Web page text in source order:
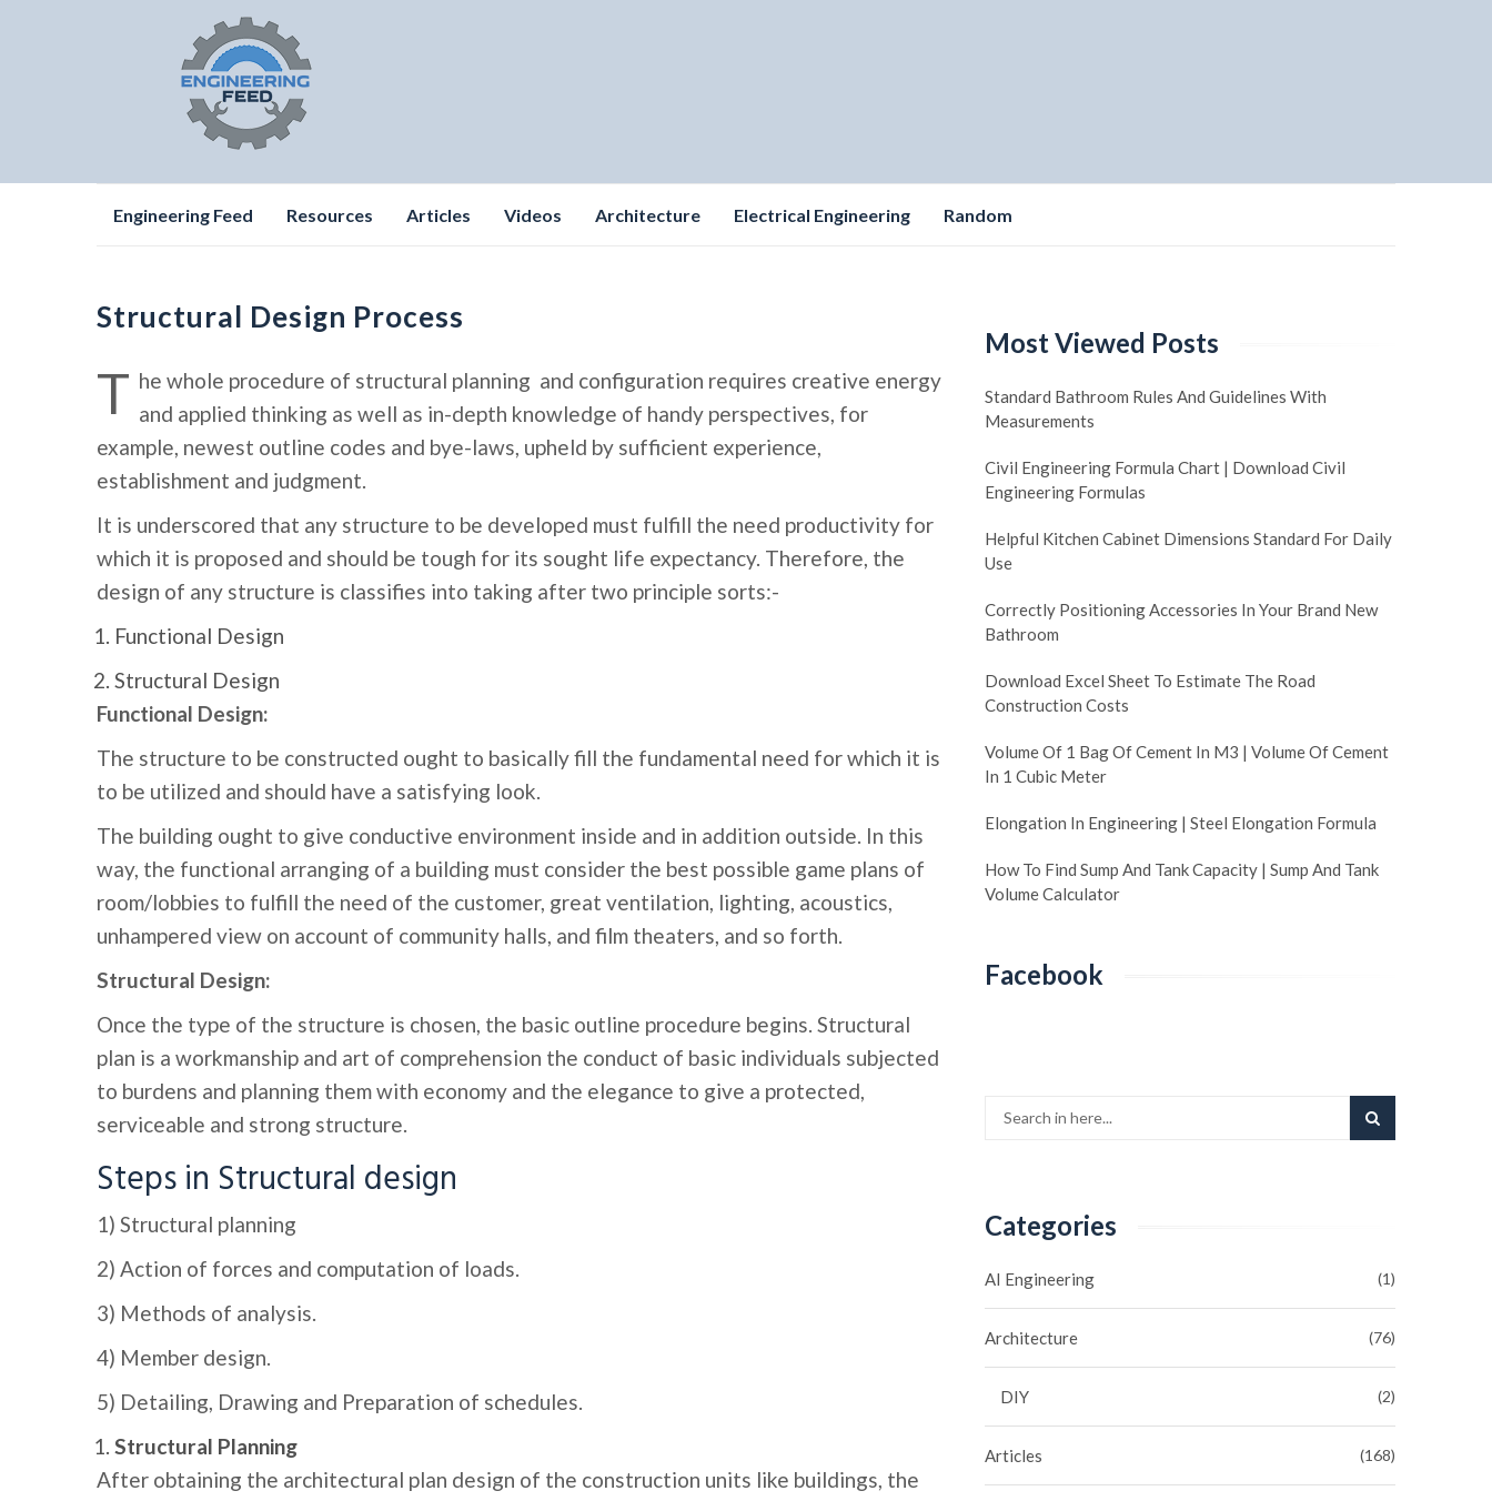
Engineering Feed Resources Articles Videos Architecture Electrical Engineering Random
Structural Design Process
T he whole procedure of structural planning and configuration requires creative energy
and applied thinking as well as in-depth knowledge of handy perspectives, for
example, newest outline codes and bye-laws, upheld by sufficient experience,
establishment and judgment.
It is underscored that any structure to be developed must fulfill the need productivity for
which it is proposed and should be tough for its sought life expectancy. Therefore, the
design of any structure is classifies into taking after two principle sorts:-
Functional Design
Structural Design
Functional Design:
The structure to be constructed ought to basically fill the fundamental need for which it is
to be utilized and should have a satisfying look.
The building ought to give conductive environment inside and in addition outside. In this
way, the functional arranging of a building must consider the best possible game plans of
room/lobbies to fulfill the need of the customer, great ventilation, lighting, acoustics,
unhampered view on account of community halls, and film theaters, and so forth.
Structural Design:
Once the type of the structure is chosen, the basic outline procedure begins. Structural
plan is a workmanship and art of comprehension the conduct of basic individuals subjected
to burdens and planning them with economy and the elegance to give a protected,
serviceable and strong structure.
Steps in Structural design
1) Structural planning
2) Action of forces and computation of loads.
3) Methods of analysis.
4) Member design.
5) Detailing, Drawing and Preparation of schedules.
Structural Planning
After obtaining the architectural plan design of the construction units like buildings, the
Most Viewed Posts
Standard Bathroom Rules And Guidelines With
Measurements
Civil Engineering Formula Chart | Download Civil
Engineering Formulas
Helpful Kitchen Cabinet Dimensions Standard For Daily
Use
Correctly Positioning Accessories In Your Brand New
Bathroom
Download Excel Sheet To Estimate The Road
Construction Costs
Volume Of 1 Bag Of Cement In M3 | Volume Of Cement
In 1 Cubic Meter
Elongation In Engineering | Steel Elongation Formula
How To Find Sump And Tank Capacity | Sump And Tank
Volume Calculator
Facebook
Categories
AI Engineering (1)
Architecture (76)
DIY (2)
Articles (168)